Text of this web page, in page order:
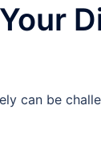
can be